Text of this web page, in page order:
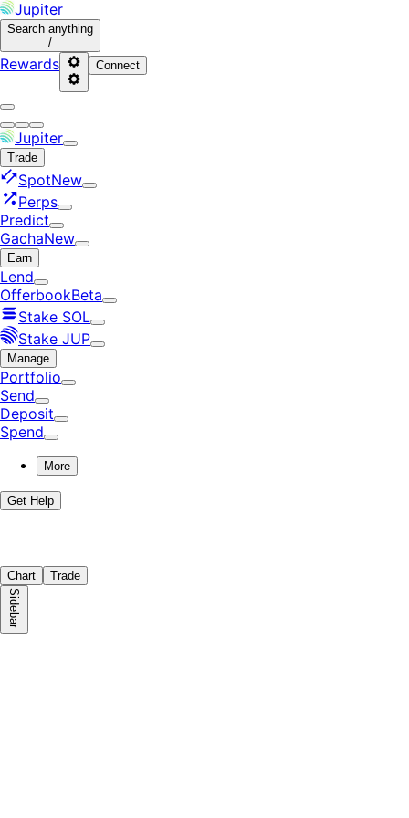
Jupiter
Search anything
/
Rewards Connect
Jupiter
Trade
SpotNew
Perps
Predict
GachaNew
Earn
Lend
OfferbookBeta
Stake SOL
Stake JUP
Manage
Portfolio
Send
Deposit
Spend
More
Get Help
Chart Trade
Sidebar